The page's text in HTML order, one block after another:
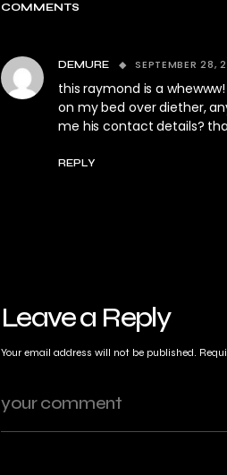
COMMENTS
DEMURE SEPTEMBER 28,
this raymond is a
on my bed over diether,
me his contact details?
REPLY
Leave a Reply
Your email address will not be published.